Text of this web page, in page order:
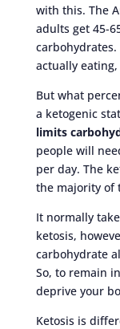
with this. The
adults get 45-
carbohydrates.
actually
But what
a ketogenic
limits
people will
per day. The
the majority of
It normally
ketosis,
carbohydrate
So, to remain
deprive your
Ketosis is